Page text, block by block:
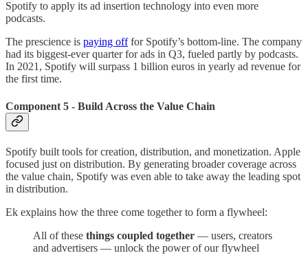
Spotify to apply its ad insertion technology into even more
podcasts.
The prescience is paying offfor Spotify’s bottom-line. The company
had its biggest-ever quarter for ads in Q3, fueled partly by podcasts.
In 2021, Spotify will surpass 1 billion euros in yearly ad revenue for
the first time.
Component 5 - Build Across the Value Chain
Spotify built tools for creation, distribution, and monetization. Apple
focused just on distribution. By generating broader coverage across
the value chain, Spotify was even able to take away the leading spot
in distribution.
Ek explains how the three come together to form a flywheel:
All of these things coupled together — users, creators
and advertisers — unlock the power of our flywheel